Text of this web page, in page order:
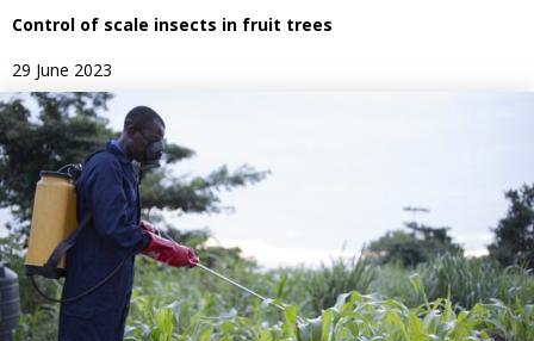
Control of scale insects in fruit trees
29 June 2023